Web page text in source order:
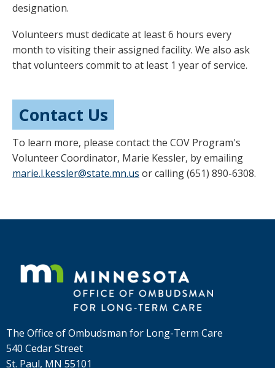
designation.
Volunteers must dedicate at least 6 hours every
month to visiting their assigned facility. We also ask
that volunteers commit to at least 1 year of service.
Contact Us
To learn more, please contact the COV Program's
Volunteer Coordinator, Marie Kessler, by emailing
marie.l.kessler@state.mn.us or calling (651) 890-6308.
navigation
The Office of Ombudsman for Long-Term Care
540 Cedar Street
St. Paul, MN 55101